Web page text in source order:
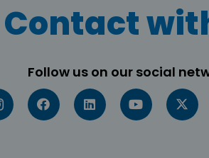
Contact
Follow us on our social